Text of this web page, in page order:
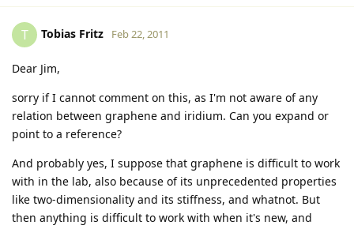
T Tobias Fritz Feb 22, 2011
Dear Jim,
sorry if I cannot comment on this, as I'm not aware of any
relation between graphene and iridium. Can you expand or
point to a reference?
And probably yes, I suppose that graphene is difficult to work
with in the lab, also because of its unprecedented properties
like two-dimensionality and its stiffness, and whatnot. But
then anything is difficult to work with when it's new, and